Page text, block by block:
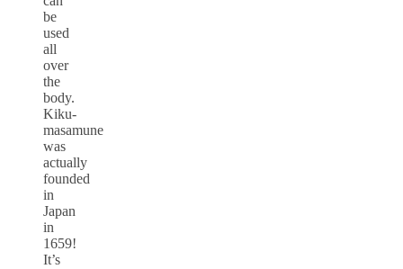
be
used
all
over
the
body.
Kiku-
masamune
was
actually
founded
in
Japan
in
1659!
It’s